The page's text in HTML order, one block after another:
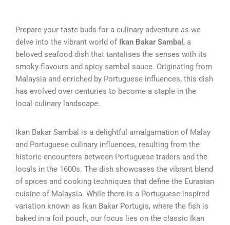
Prepare your taste buds for a culinary adventure as we
delve into the vibrant world of Ikan Bakar Sambal , a
beloved seafood dish that tantalises the senses with its
smoky flavours and spicy sambal sauce. Originating from
Malaysia and enriched by Portuguese influences, this dish
has evolved over centuries to become a staple in the
local culinary landscape.
Ikan Bakar Sambal is a delightful amalgamation of Malay
and Portuguese culinary influences, resulting from the
historic encounters between Portuguese traders and the
locals in the 1600s. The dish showcases the vibrant blend
of spices and cooking techniques that define the Eurasian
cuisine of Malaysia. While there is a Portuguese-inspired
variation known as Ikan Bakar Portugis, where the fish is
baked in a foil pouch, our focus lies on the classic Ikan